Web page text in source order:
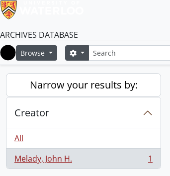
ARCHIVES DATABASE
Home
Browse SearchSearch options
Narrow your results by:
Creator
All
Melady, John H.
, 1 results 1